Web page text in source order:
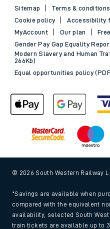
Sitemap Terms & conditions
Cookie policy
Accessibility
MyAccount
Our plan
Gender Pay Gap Equality
Modern Slavery and Human
266Kb)
Equal opportunities policy
© 2026 South Western Railway
*Savings are available when
compared with the equivalent
availability, selected South
train tickets are available up to